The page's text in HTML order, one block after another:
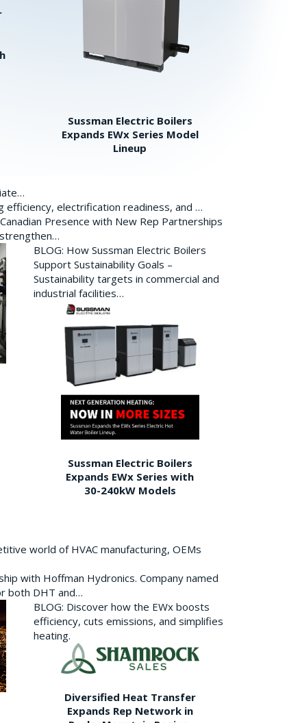
Sussman Electric Boilers
Expands EWx Series Model
Lineup
efficiency, electrification readiness, and …
Presence with New Rep Partnerships
strengthen…
BLOG: How Sussman Electric Boilers
Support Sustainability Goals –
Sustainability targets in commercial and
industrial facilities…
Sussman Electric Boilers
Expands EWx Series with
30-240kW Models
world of HVAC manufacturing, OEMs
with Hoffman Hydronics. Company named
both DHT and…
BLOG: Discover how the EWx boosts
efficiency, cuts emissions, and simplifies
heating.
Diversified Heat Transfer
Expands Rep Network in